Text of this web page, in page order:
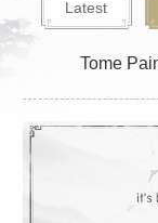
Latest
Tome